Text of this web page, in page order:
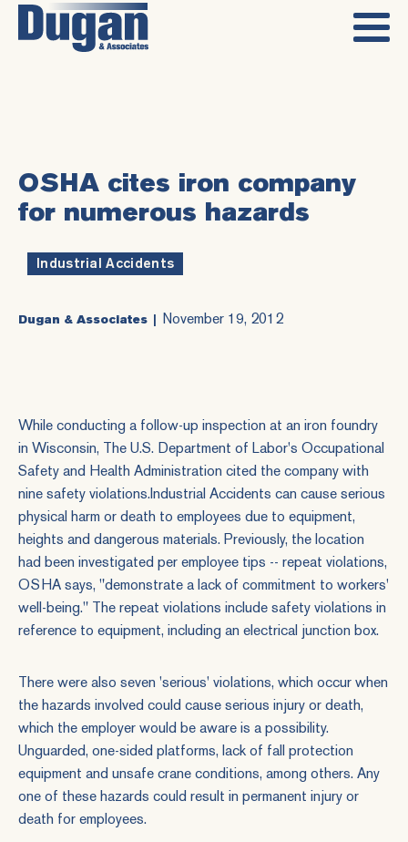
OSHA cites iron company
for numerous hazards
Industrial Accidents
Dugan & Associates November 19, 2012
While conducting a follow-up inspection at an iron foundry
in Wisconsin, The U.S. Department of Labor's Occupational
Safety and Health Administration cited the company with
nine safety violations.Industrial Accidents can cause serious
physical harm or death to employees due to equipment,
heights and dangerous materials. Previously, the location
had been investigated per employee tips -- repeat violations,
OSHA says, "demonstrate a lack of commitment to workers'
well-being." The repeat violations include safety violations in
reference to equipment, including an electrical junction box.
There were also seven 'serious' violations, which occur when
the hazards involved could cause serious injury or death,
which the employer would be aware is a possibility.
Unguarded, one-sided platforms, lack of fall protection
equipment and unsafe crane conditions, among others. Any
one of these hazards could result in permanent injury or
death for employees.